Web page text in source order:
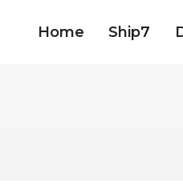
Home Ship7